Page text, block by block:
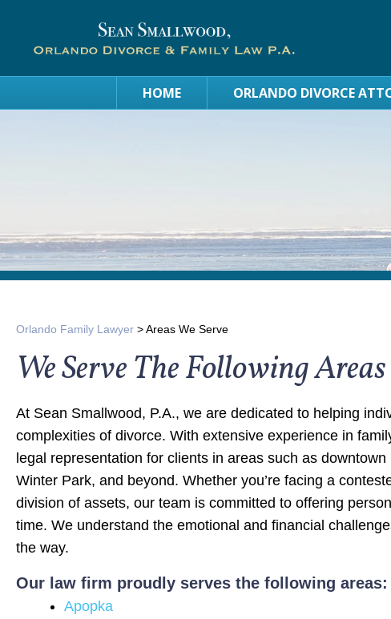
HOME ORLANDO DIVORCE
Orlando Family Lawyer >Areas We Serve
We Serve The Following
At Sean Smallwood, P.A., we are dedicated to helping
complexities of divorce. With extensive experience in
legal representation for clients in areas such as
Winter Park, and beyond. Whether you’re facing a
division of assets, our team is committed to offering
time. We understand the emotional and financial
the way.
Our law firm proudly serves the following areas:
Apopka